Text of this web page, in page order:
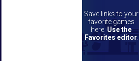
Save links to your
favorite games
here. Use the
Favorites editor